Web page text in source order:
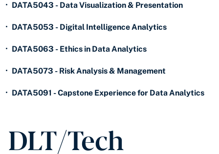
• DATA5043 - Data Visualization & Presentation
• DATA5053 - Digital Intelligence Analytics
• DATA5063 - Ethics in Data Analytics
• DATA5073 - Risk Analysis & Management
• DATA5091 - Capstone Experience for Data Analytics
DLT/Tech